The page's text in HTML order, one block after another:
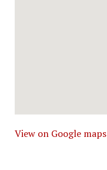
View on Google maps